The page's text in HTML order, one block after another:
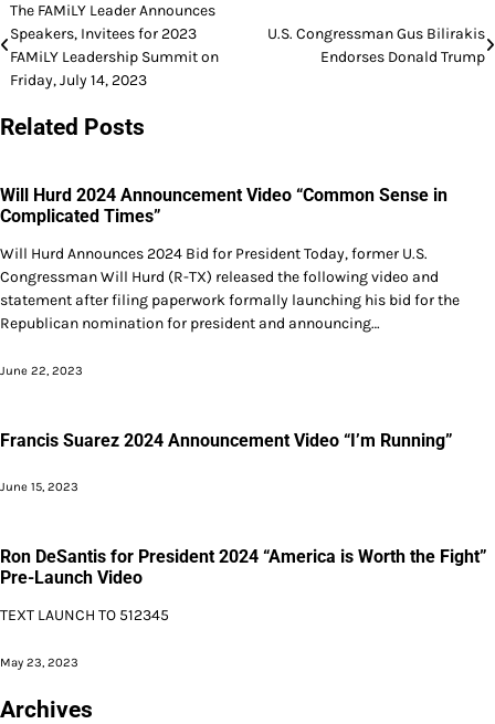
Post
navigation
The FAMiLY Leader Announces
Speakers, Invitees for 2023
FAMiLY Leadership Summit on
Friday, July 14, 2023
U.S. Congressman Gus Bilirakis
Endorses Donald Trump
Related Posts
Will Hurd 2024 Announcement Video “Common Sense in
Complicated Times”
Will Hurd Announces 2024 Bid for President Today, former U.S.
Congressman Will Hurd (R-TX) released the following video and
statement after filing paperwork formally launching his bid for the
Republican nomination for president and announcing…
June 22, 2023
Francis Suarez 2024 Announcement Video “I’m Running”
June 15, 2023
Ron DeSantis for President 2024 “America is Worth the Fight”
Pre-Launch Video
TEXT LAUNCH TO 512345
May 23, 2023
Archives